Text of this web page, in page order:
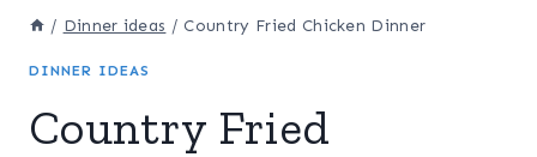
/ Dinner ideas / Country Fried Chicken Dinner
DINNER IDEAS
Country Fried